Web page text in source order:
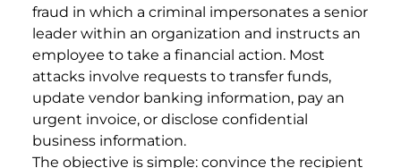
fraud in which a criminal impersonates a senior
leader within an organization and instructs an
employee to take a financial action. Most
attacks involve requests to transfer funds,
update vendor banking information, pay an
urgent invoice, or disclose confidential
business information.
The objective is simple: convince the recipient